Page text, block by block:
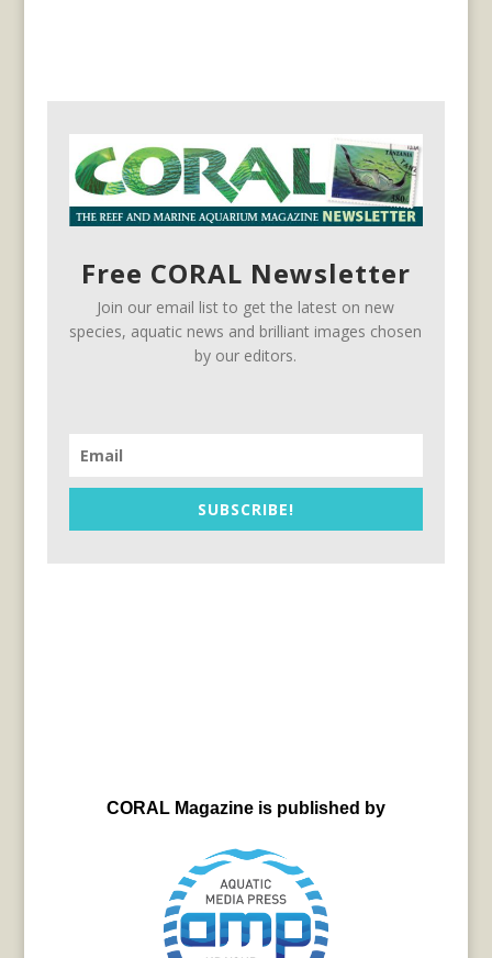
Free CORAL Newsletter
Join our email list to get the latest on new
species, aquatic news and brilliant images chosen
by our editors.
SUBSCRIBE!
CORAL Magazine is published by